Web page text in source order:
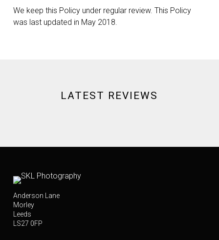
We keep this Policy under regular review. This Policy
was last updated in May 2018.
LATEST REVIEWS
Anderson Lane
Morley
Leeds
LS27 0FP